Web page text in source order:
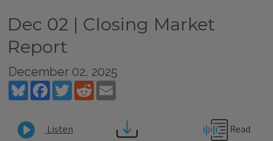
Dec 02 | Closing Market
Report
December 02, 2025
BlueskyFacebookTwitterReddit
Listen